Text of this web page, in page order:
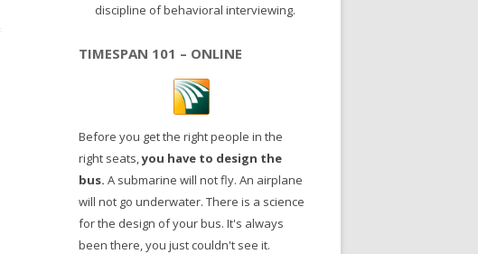
discipline of behavioral interviewing.
TIMESPAN 101 – ONLINE
Before you get the right people in the
right seats,you have to design the
bus. A submarine will not fly. An airplane
will not go underwater. There is a science
for the design of your bus. It's always
been there, you just couldn't see it.